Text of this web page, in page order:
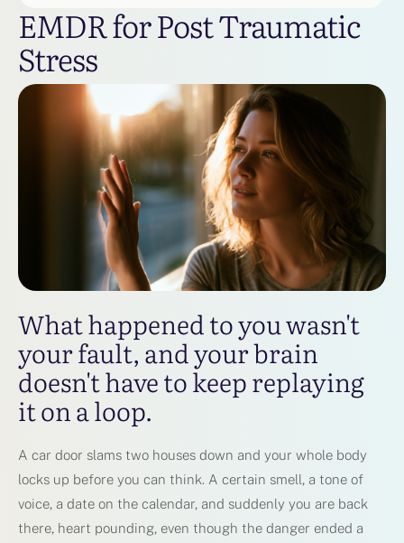
EMDR for Post Traumatic
Stress
What happened to you wasn't
your fault, and your brain
doesn't have to keep replaying
it on a loop.
A car door slams two houses down and your whole body
locks up before you can think. A certain smell, a tone of
voice, a date on the calendar, and suddenly you are back
there, heart pounding, even though the danger ended a